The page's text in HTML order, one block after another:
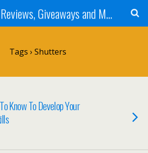
Tammie's Reviews, Giveaways and More
Tags › Shutters
Know To Develop Your